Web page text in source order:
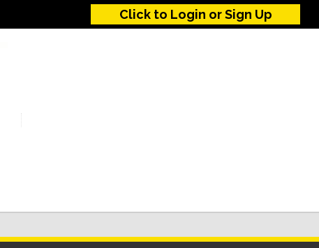
Click to Login or Sign Up